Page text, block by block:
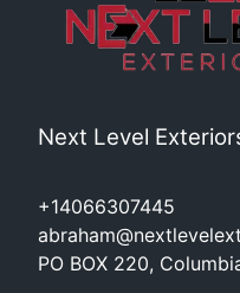
Next Level
+14066307445
PO BOX 220,